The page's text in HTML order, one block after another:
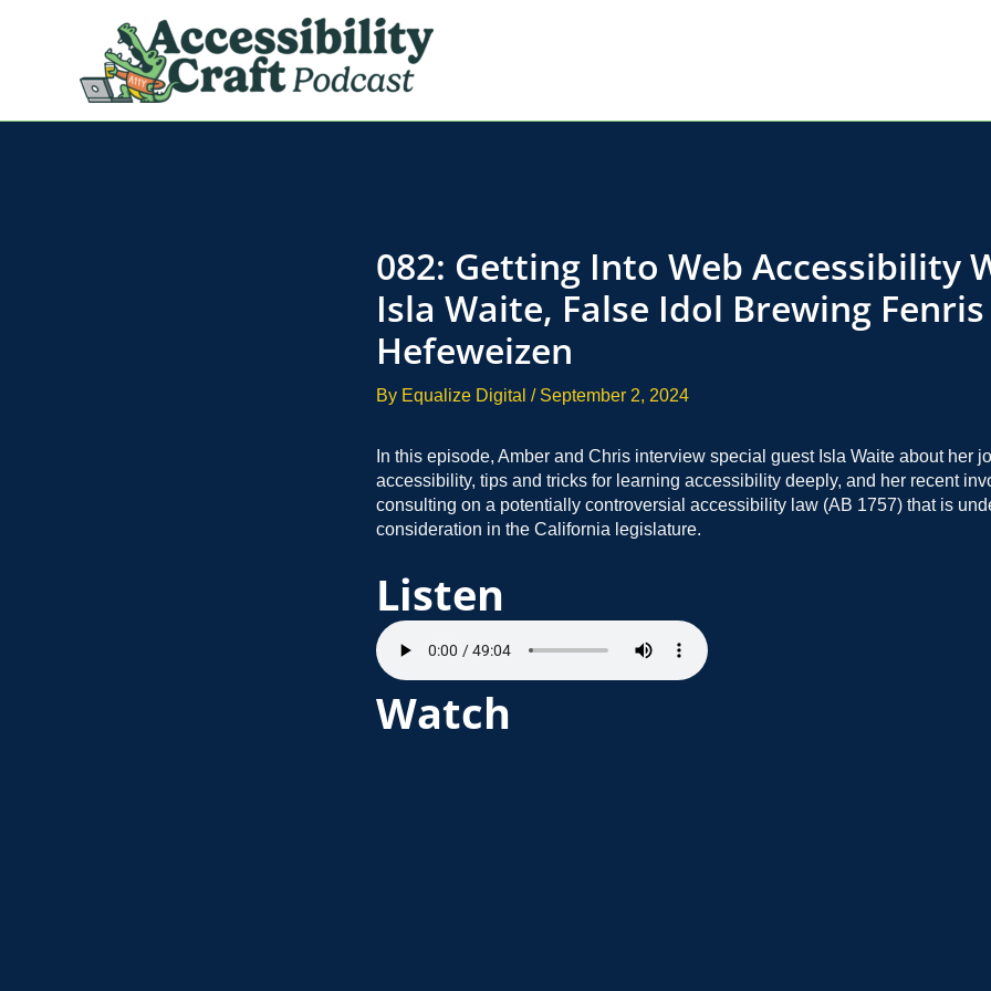
082: Getting Into Web Accessibility
Isla Waite, False Idol Brewing
Hefeweizen
By Equalize Digital / September 2, 2024
In this episode, Amber and Chris interview special guest Isla Waite about her
accessibility, tips and tricks for learning accessibility deeply, and her recent
consulting on a potentially controversial accessibility law (AB 1757) that is
consideration in the California legislature.
Listen
Watch